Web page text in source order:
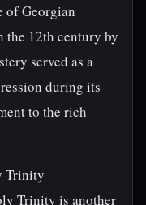
of Georgian
the 12th century by
served as a
during its
to the rich
Trinity
Trinity is another